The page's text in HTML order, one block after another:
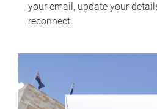
your email, update your
reconnect.